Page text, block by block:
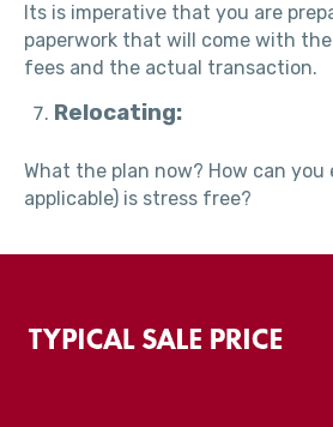
Its is imperative that you are
paperwork that will come with
fees and the actual transaction.
Relocating:
What the plan now? How can
applicable) is stress free?